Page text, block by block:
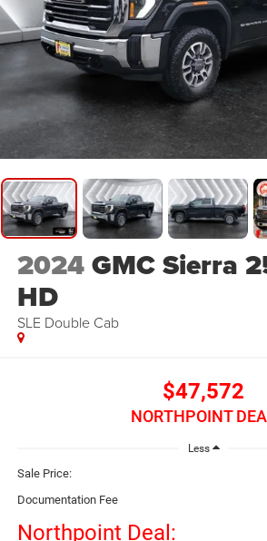
2024GMC Sierra
HD
SLE Double Cab
$47,572
NORTHPOINT
Less
Sale Price:
Documentation Fee
Northpoint Deal: